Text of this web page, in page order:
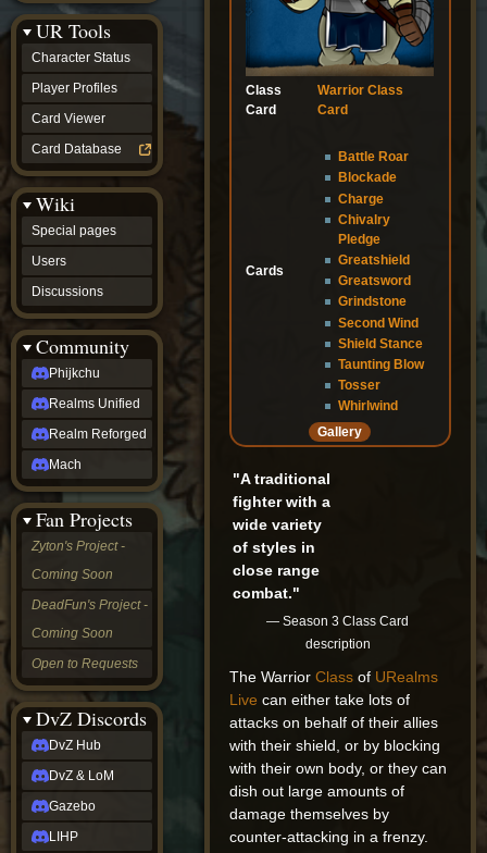
Class
Card
Warrior Class
Card
Cards
Battle Roar
Blockade
Charge
Chivalry
Pledge
Greatshield
Greatsword
Grindstone
Second Wind
Shield Stance
Taunting Blow
Tosser
Whirlwind
Gallery
"A traditional
fighter with a
wide variety
of styles in
close range
combat."
— Season 3 Class Card
description
The WarriorClass of URealms
Live can either take lots of
attacks on behalf of their allies
with their shield, or by blocking
with their own body, or they can
dish out large amounts of
damage themselves by
counter-attacking in a frenzy.
UR Tools
Character Status
Player Profiles
Card Viewer
Card Database
Wiki
Special pages
Users
Discussions
Community
Phijkchu
Realms Unified
Realm Reforged
Mach
Fan Projects
Zyton's Project -
Coming Soon
DeadFun's Project -
Coming Soon
Open to Requests
DvZ Discords
DvZ Hub
DvZ & LoM
Gazebo
LIHP
Discussions
community
Phijkchu
Realms
Unified
Realm
Reforged
Mach
Zyton's
Project
-
Coming
Soon
DeadFun's
Project
-
Coming
Soon
Open
to
Requests
dvz discords
DvZ
Hub
DvZ
&
LoM
Gazebo
Nightfall
OGvZ
Trouble
DvZ
tabletop sim
Rob
Official
NCV
2022
Ed.
rob links
Discord
Twitch